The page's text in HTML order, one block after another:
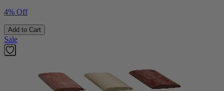
4% Off
Add to Cart
Sale